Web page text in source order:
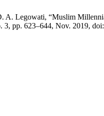
A. Legowati, “Muslim
3, pp. 623–644, Nov. 2019,